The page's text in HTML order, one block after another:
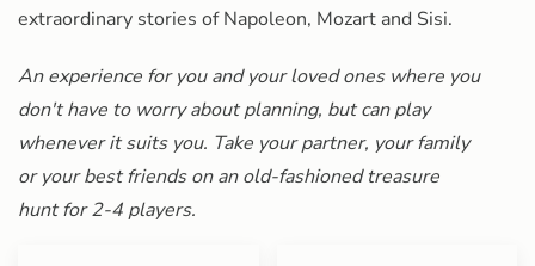
extraordinary stories of Napoleon, Mozart and Sisi.
An experience for you and your loved ones where you
don't have to worry about planning, but can play
whenever it suits you. Take your partner, your family
or your best friends on an old-fashioned treasure
hunt for 2-4 players.